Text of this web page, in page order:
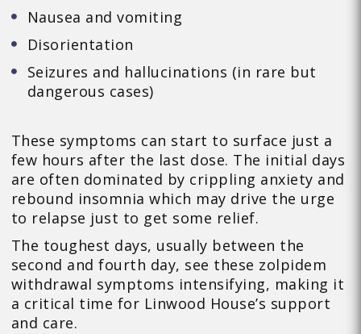
Nausea and vomiting
Disorientation
Seizures and hallucinations (in rare but
dangerous cases)
These symptoms can start to surface just a
few hours after the last dose. The initial days
are often dominated by crippling anxiety and
rebound insomnia which may drive the urge
to relapse just to get some relief.
The toughest days, usually between the
second and fourth day, see these zolpidem
withdrawal symptoms intensifying, making it
a critical time for Linwood House’s support
and care.